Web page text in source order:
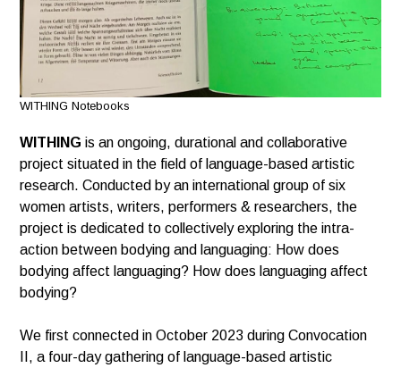
WITHING Notebooks
WITHING is an ongoing, durational and collaborative
project situated in the field of language-based artistic
research. Conducted by an international group of six
women artists, writers, performers & researchers, the
project is dedicated to collectively exploring the intra-
action between bodying and languaging: How does
bodying affect languaging? How does languaging affect
bodying?
We first connected in October 2023 during Convocation
II, a four-day gathering of language-based artistic